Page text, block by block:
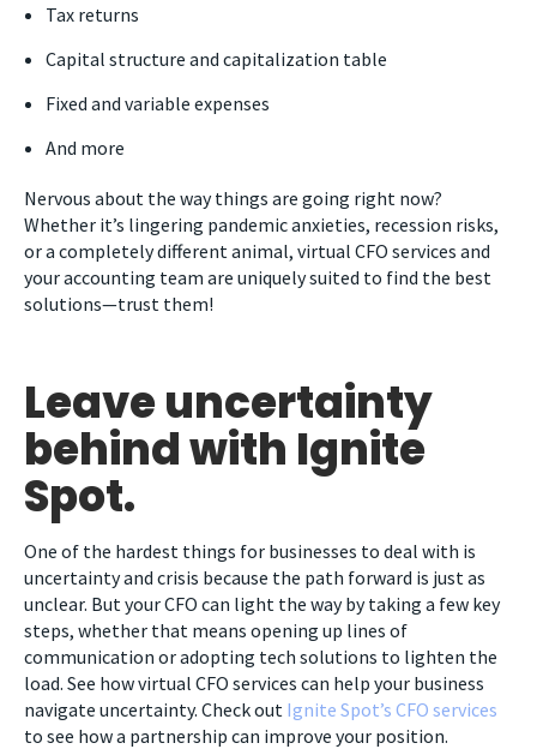
Tax returns
Capital structure and capitalization table
Fixed and variable expenses
And more
Nervous about the way things are going right now?
Whether it’s lingering pandemic anxieties, recession risks,
or a completely different animal, virtual CFO services and
your accounting team are uniquely suited to find the best
solutions—trust them!
Leave uncertainty
behind with Ignite
Spot.
One of the hardest things for businesses to deal with is
uncertainty and crisis because the path forward is just as
unclear. But your CFO can light the way by taking a few key
steps, whether that means opening up lines of
communication or adopting tech solutions to lighten the
load. See how virtual CFO services can help your business
navigate uncertainty. Check out Ignite Spot’s CFO services
to see how a partnership can improve your position.